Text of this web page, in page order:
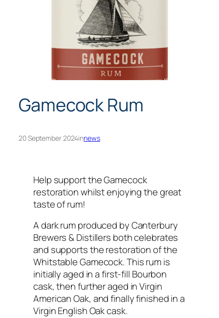
Gamecock Rum
20 September 2024innews
Help support the Gamecock
restoration whilst enjoying the great
taste of rum!
A dark rum produced by Canterbury
Brewers & Distillers both celebrates
and supports the restoration of the
Whitstable Gamecock. This rum is
initially aged in a first-fill Bourbon
cask, then further aged in Virgin
American Oak, and finally finished in a
Virgin English Oak cask.